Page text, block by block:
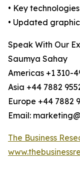
• Key
• Updated
Speak With Our
Saumya Sahay
Americas +1 310-
Asia +44 7882
Europe +44 7882
Email:
The Business